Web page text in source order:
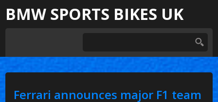
BMW SPORTS BIKES UK
Ferrari announces major F1 team